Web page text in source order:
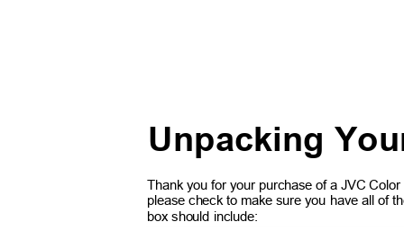
Unpacking
Thank you for your purchase of a JVC Color
please check to make sure you have all of
box should include: